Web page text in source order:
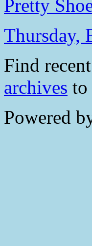
Pretty
Thursday,
Find
archives to
Powered